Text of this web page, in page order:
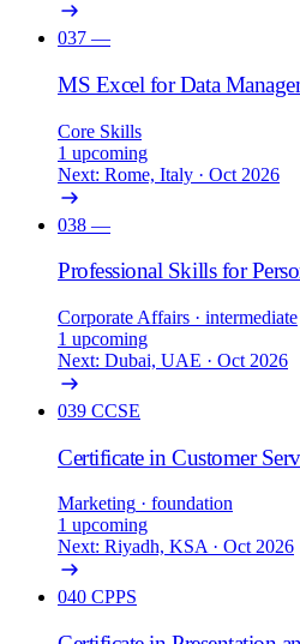
037 —
MS Excel for Data
Core Skills
1 upcoming
Next: Rome, Italy · Oct 2026
038 —
Professional Skills for
Corporate Affairs · intermediate
1 upcoming
Next: Dubai, UAE · Oct 2026
039 CCSE
Certificate in Customer
Marketing · foundation
1 upcoming
Next: Riyadh, KSA · Oct 2026
040 CPPS